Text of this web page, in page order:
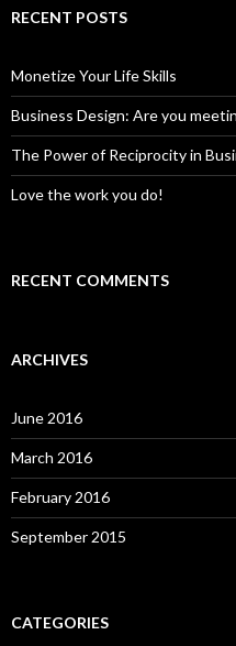
c
o
r
:
RECENT POSTS
Monetize Your Life Skills
Business Design: Are you
The Power of Reciprocity in
Love the work you do!
RECENT COMMENTS
ARCHIVES
June 2016
March 2016
February 2016
September 2015
CATEGORIES